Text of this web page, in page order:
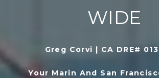
WIDE
Greg Corvi | CA DRE#
Your Marin And San